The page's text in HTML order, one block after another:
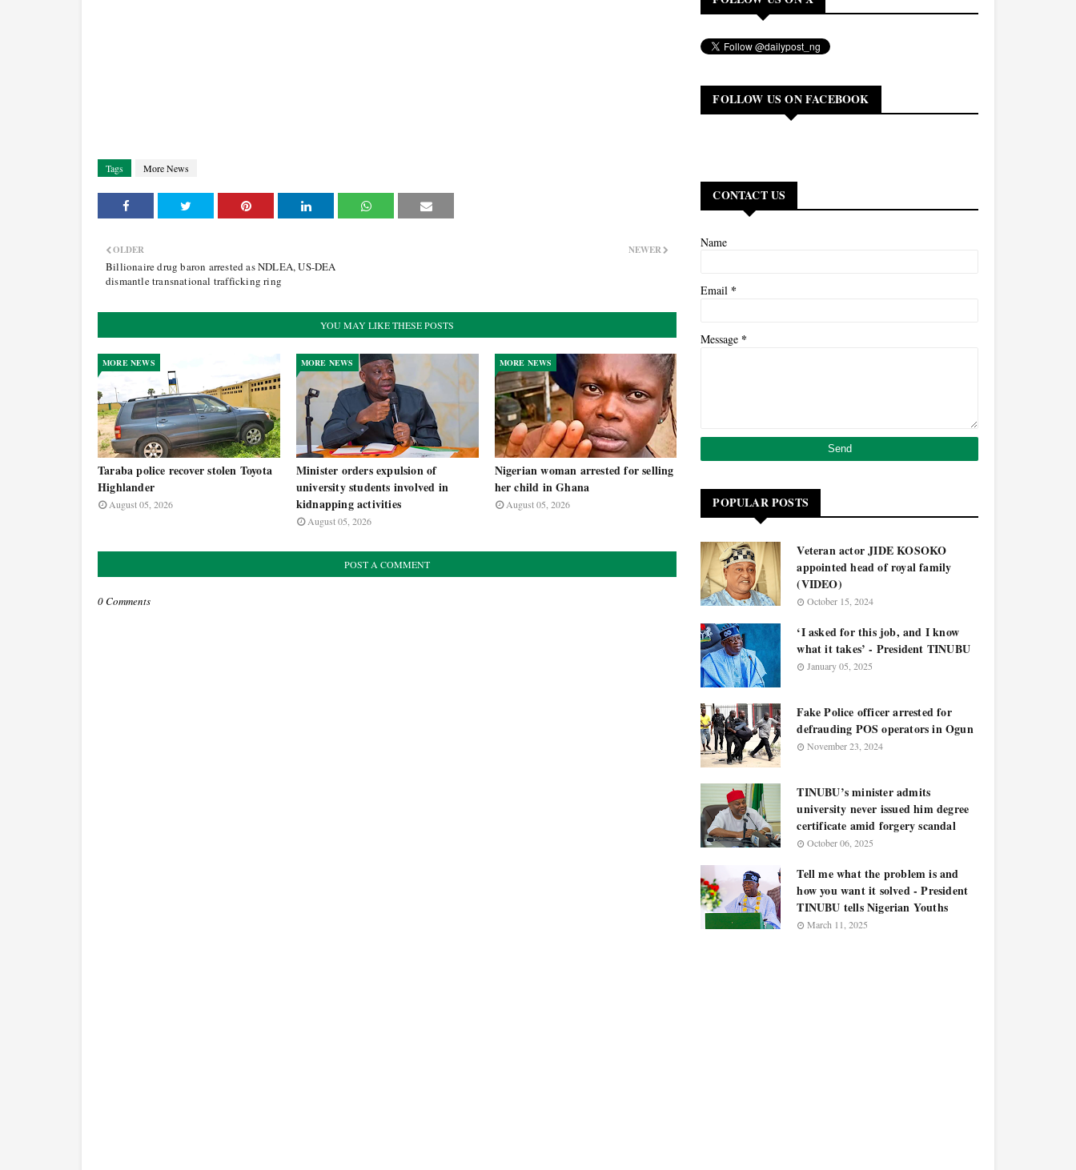
Tags More News
NEWER
OLDER
Billionaire drug baron arrested as NDLEA, US-DEA
dismantle transnational trafficking ring
YOU MAY LIKE THESE POSTS
MORE NEWS
Taraba police recover stolen Toyota
Highlander
August 05, 2026
MORE NEWS
Minister orders expulsion of
university students involved in
kidnapping activities
August 05, 2026
MORE NEWS
Nigerian woman arrested for selling
her child in Ghana
August 05, 2026
POST A COMMENT
0 Comments
FOLLOW US ON FACEBOOK
CONTACT US
Name
Email *
Message *
POPULAR POSTS
Veteran actor JIDE KOSOKO
appointed head of royal family
(VIDEO)
October 15, 2024
‘I asked for this job, and I know
what it takes’ - President TINUBU
January 05, 2025
Fake Police officer arrested for
defrauding POS operators in Ogun
November 23, 2024
TINUBU’s minister admits
university never issued him degree
certificate amid forgery scandal
October 06, 2025
Tell me what the problem is and
how you want it solved - President
TINUBU tells Nigerian Youths
March 11, 2025